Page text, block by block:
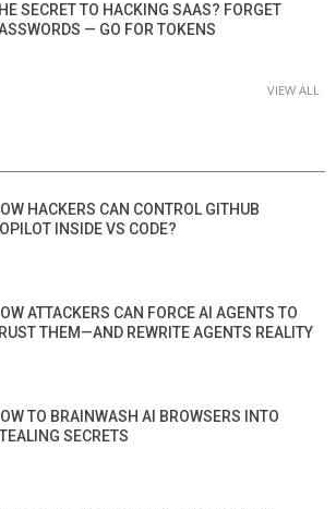
SECRET TO HACKING SAAS? FORGET
— GO FOR TOKENS
VIEW ALL
HACKERS CAN CONTROL GITHUB
INSIDE VS CODE?
ATTACKERS CAN FORCE AI AGENTS TO
THEM—AND REWRITE AGENTS REALITY
TO BRAINWASH AI BROWSERS INTO
SECRETS